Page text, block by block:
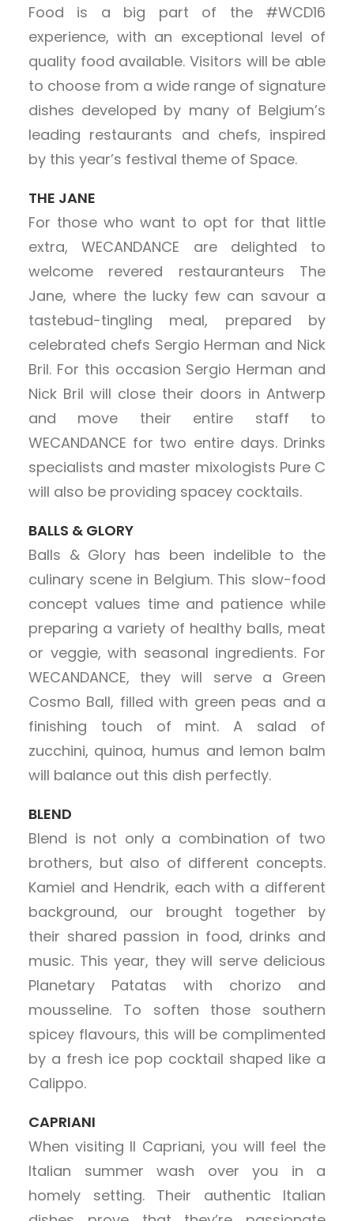
Food is a big part of the #WCD16
experience, with an exceptional level of
quality food available. Visitors will be able
to choose from a wide range of signature
dishes developed by many of Belgium’s
leading restaurants and chefs, inspired
by this year’s festival theme of Space.
THE JANE
For those who want to opt for that little
extra, WECANDANCE are delighted to
welcome revered restauranteurs The
Jane, where the lucky few can savour a
tastebud-tingling meal, prepared by
celebrated chefs Sergio Herman and Nick
Bril. For this occasion Sergio Herman and
Nick Bril will close their doors in Antwerp
and move their entire staff to
WECANDANCE for two entire days. Drinks
specialists and master mixologists Pure C
will also be providing spacey cocktails.
BALLS & GLORY
Balls & Glory has been indelible to the
culinary scene in Belgium. This slow-food
concept values time and patience while
preparing a variety of healthy balls, meat
or veggie, with seasonal ingredients. For
WECANDANCE, they will serve a Green
Cosmo Ball, filled with green peas and a
finishing touch of mint. A salad of
zucchini, quinoa, humus and lemon balm
will balance out this dish perfectly.
BLEND
Blend is not only a combination of two
brothers, but also of different concepts.
Kamiel and Hendrik, each with a different
background, our brought together by
their shared passion in food, drinks and
music. This year, they will serve delicious
Planetary Patatas with chorizo and
mousseline. To soften those southern
spicey flavours, this will be complimented
by a fresh ice pop cocktail shaped like a
Calippo.
CAPRIANI
When visiting Il Capriani, you will feel the
Italian summer wash over you in a
homely setting. Their authentic Italian